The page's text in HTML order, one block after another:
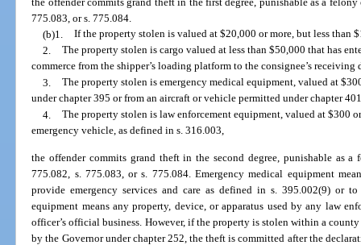
775.083, or s. 775.084.
(b)1. If the property stolen is valued at $20,000 or more, but less than
2. The property stolen is cargo valued at less than $50,000 that has
commerce from the shipper’s loading platform to the consignee’s receiving
3. The property stolen is emergency medical equipment, valued at
under chapter 395 or from an aircraft or vehicle permitted under chapter
4. The property stolen is law enforcement equipment, valued at $300
emergency vehicle, as defined in s. 316.003,
the offender commits grand theft in the second degree, punishable as
775.082, s. 775.083, or s. 775.084. Emergency medical equipment
provide emergency services and care as defined in s. 395.002(9) or
equipment means any property, device, or apparatus used by any law
officer’s official business. However, if the property is stolen within a
by the Governor under chapter 252, the theft is committed after the